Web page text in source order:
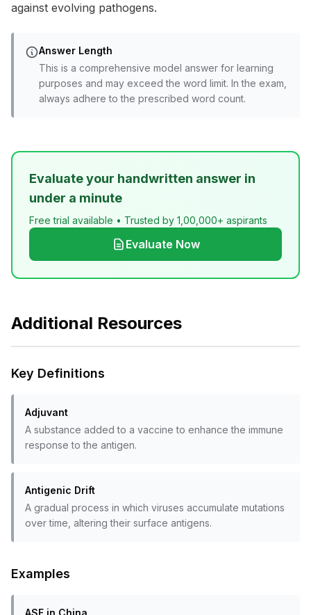
against evolving pathogens.
Answer Length
This is a comprehensive model answer for learning
purposes and may exceed the word limit. In the exam,
always adhere to the prescribed word count.
Evaluate your handwritten answer in
under a minute
Free trial available • Trusted by 1,00,000+ aspirants
Evaluate Now
Additional Resources
Key Definitions
Adjuvant
A substance added to a vaccine to enhance the immune
response to the antigen.
Antigenic Drift
A gradual process in which viruses accumulate mutations
over time, altering their surface antigens.
Examples
ASF in China